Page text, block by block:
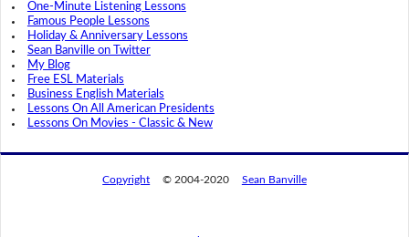
One-Minute Listening Lessons
Famous People Lessons
Holiday & Anniversary Lessons
Sean Banville on Twitter
My Blog
Free ESL Materials
Business English Materials
Lessons On All American Presidents
Lessons On Movies - Classic & New
Copyright © 2004-2020 Sean Banville